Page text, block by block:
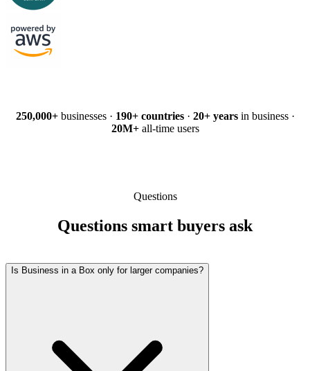
250,000+businesses · 190+ countries· 20+ yearsin business ·
20M+all-time users
Questions
Questions smart buyers ask
Is Business in a Box only for larger companies?